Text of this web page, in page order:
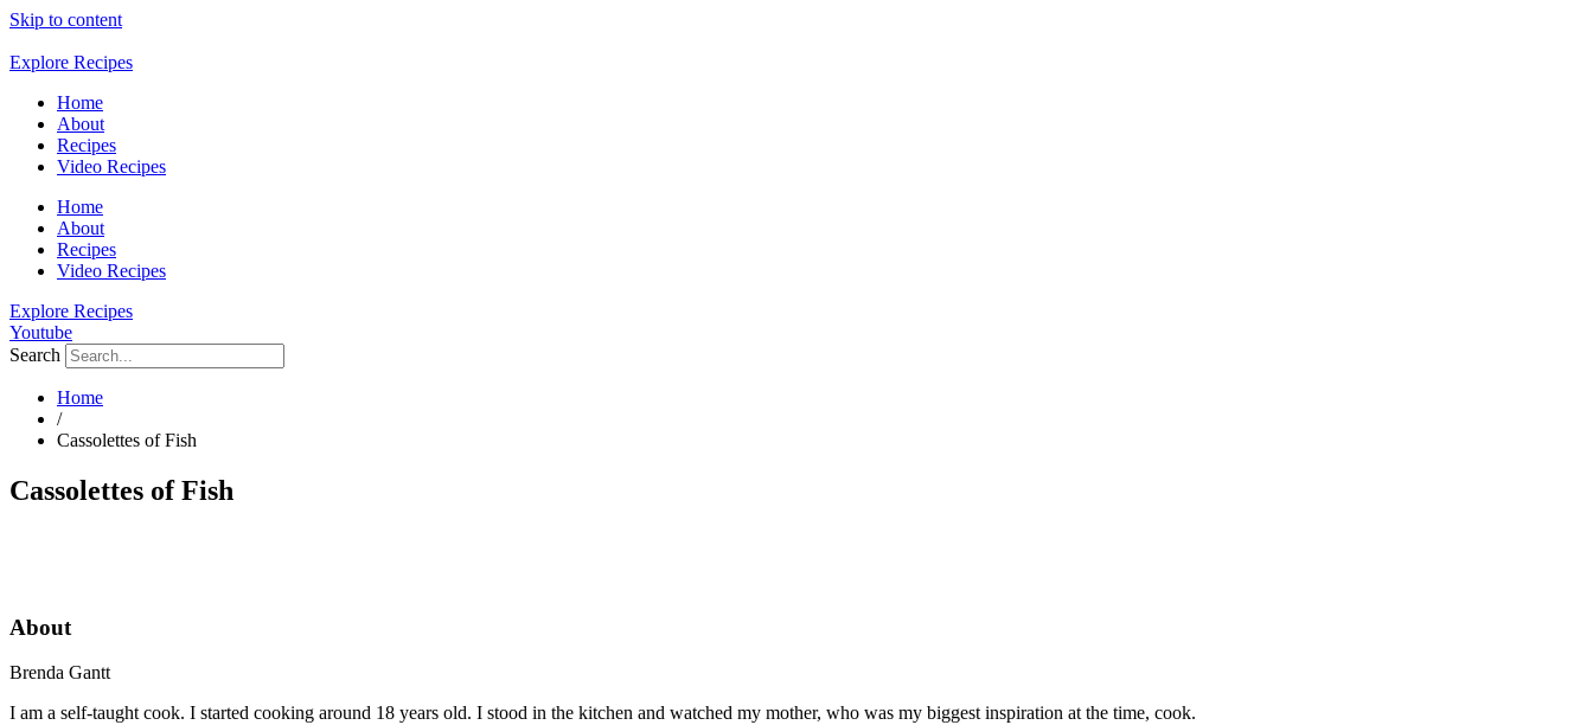
Skip to content
Explore Recipes
Home
About
Recipes
Video Recipes
Home
About
Recipes
Video Recipes
Explore Recipes
Youtube
Search
Home
/
Cassolettes of Fish
Cassolettes of Fish
About
Brenda Gantt
I am a self-taught cook. I started cooking around 18 years old. I stood in the kitchen and watched my mother, who was my biggest inspiration at the time, cook.